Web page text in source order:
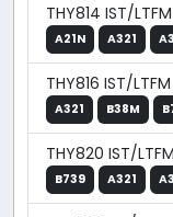
THY814 IST/
A21N A321
THY816 IST/
A321 B38M
THY820 IST/
B739 A321